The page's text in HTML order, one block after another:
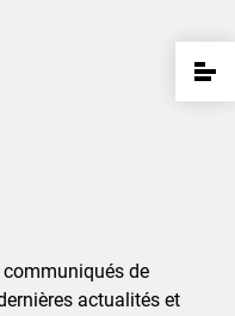
de
actualités et